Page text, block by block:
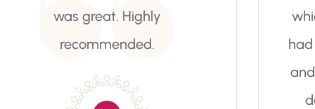
which was spotlessly clean. We
had a most enjoyable breakfast
and our chef was just great. We
do have a request that the